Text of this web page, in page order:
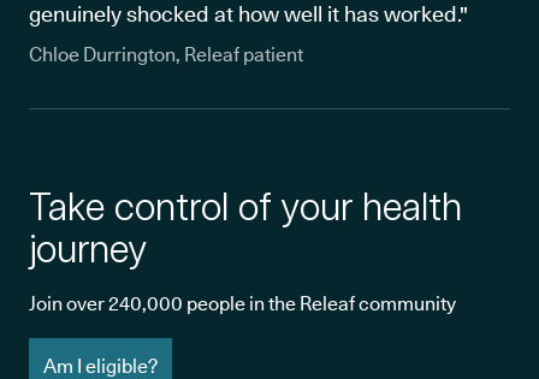
genuinely shocked at how well it has worked."
Chloe Durrington, Releaf patient
Take control of your health
journey
Join over 240,000 people in the Releaf community
Am I eligible?